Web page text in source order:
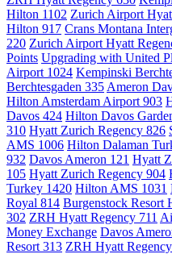
Hilton 1102 Zurich Airport
Hilton 917 Crans Montana
220 Zurich Airport Hyatt
Points Upgrading with United
Airport 1024 Kempinski
Berchtesgaden 335 Ameron
Hilton Amsterdam Airport 903
Davos 424 Hilton Davos
310 Hyatt Zurich Regency 826
AMS 1006 Hilton Dalaman
932 Davos Ameron 121 Hyatt
105 Hyatt Zurich Regency 904
Turkey 1420 Hilton AMS 1031
Royal 814 Burgenstock Resort
302 ZRH Hyatt Regency 711
Money Exchange Davos
Resort 313 ZRH Hyatt